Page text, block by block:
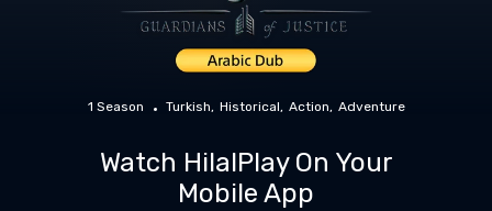
1 Season Turkish Historical Action Adventure
Watch HilalPlay On Your
Mobile App